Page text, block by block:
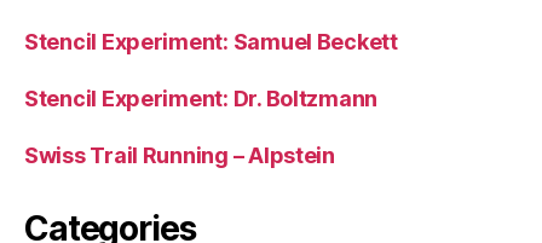
Stencil Experiment: Samuel Beckett
Stencil Experiment: Dr. Boltzmann
Swiss Trail Running – Alpstein
Categories